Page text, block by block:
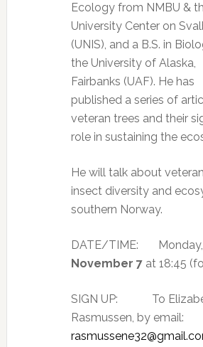
Ecology from NMBU &
University Center on
(UNIS), and a B.S. in
the University of Alaska,
Fairbanks (UAF). He has
published a series of
veteran trees and their
role in sustaining the
He will talk about
insect diversity and
southern Norway.
DATE/TIME: Monday,
November 7 at 18:45
SIGN UP: To
Rasmussen, by email: